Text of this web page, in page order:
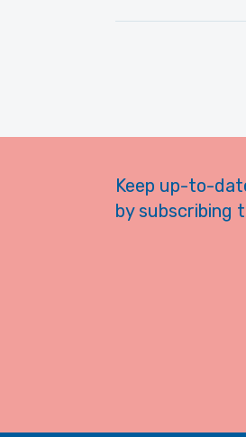
Keep up-to-
by subscribing